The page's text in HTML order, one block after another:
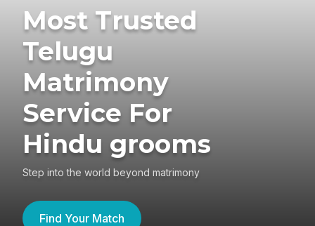
Most Trusted
Telugu
Matrimony
Service For
Hindu grooms
Step into the world beyond matrimony
Find Your Match